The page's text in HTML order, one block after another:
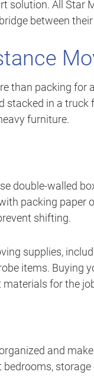
solution. All Star
between
than packing for
stacked in a truck
furniture.
double-walled
packing paper
shifting.
supplies,
items. Buying
materials for the
and